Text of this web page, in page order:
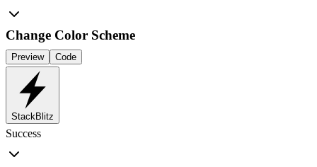
Change Color Scheme
Preview Code
StackBlitz
Success